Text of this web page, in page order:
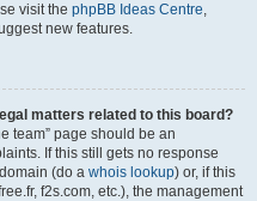
visit the phpBB Ideas Centre,
new features.
matters related to this board?
team” page should be an
If this still gets no response
(do a whois lookup) or, if this
f2s.com, etc.), the management